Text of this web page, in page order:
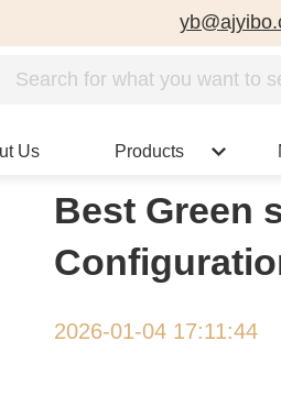
Us Products
Best Green
2026-01-04 17:11:44